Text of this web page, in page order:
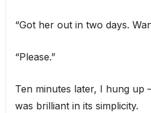
“Got her out in two days.
“Please.”
Ten minutes later, I hung
was brilliant in its simplicity.